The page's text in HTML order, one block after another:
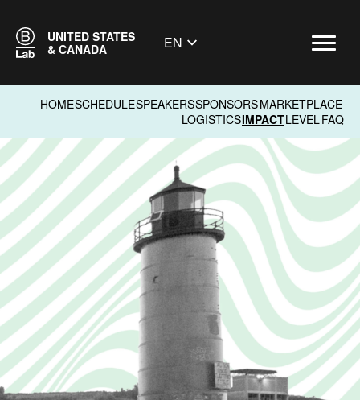
UNITED STATES
& CANADA
EN
HOMESCHEDULESPEAKERSSPONSORSMARKETPLACE
LOGISTICSIMPACTLEVELFAQ